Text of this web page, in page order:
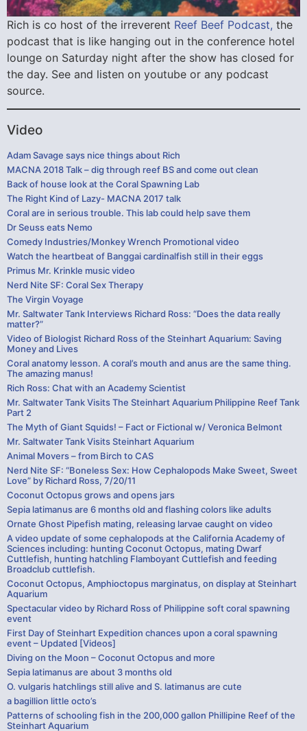
Rich is co host of the irreverent Reef Beef Podcast, the
podcast that is like hanging out in the conference hotel
lounge on Saturday night after the show has closed for
the day. See and listen on youtube or any podcast
source.
Video
Adam Savage says nice things about Rich
MACNA 2018 Talk – dig through reef BS and come out clean
Back of house look at the Coral Spawning Lab
The Right Kind of Lazy- MACNA 2017 talk
Coral are in serious trouble. This lab could help save them
Dr Seuss eats Nemo
Comedy Industries/Monkey Wrench Promotional video
Watch the heartbeat of Banggai cardinalfish still in their eggs
Primus Mr. Krinkle music video
Nerd Nite SF: Coral Sex Therapy
The Virgin Voyage
Mr. Saltwater Tank Interviews Richard Ross: “Does the data really
matter?”
Video of Biologist Richard Ross of the Steinhart Aquarium: Saving
Money and Lives
Coral anatomy lesson. A coral’s mouth and anus are the same thing.
The amazing manus!
Rich Ross: Chat with an Academy Scientist
Mr. Saltwater Tank Visits The Steinhart Aquarium Philippine Reef Tank
Part 2
The Myth of Giant Squids! – Fact or Fictional w/ Veronica Belmont
Mr. Saltwater Tank Visits Steinhart Aquarium
Animal Movers – from Birch to CAS
Nerd Nite SF: “Boneless Sex: How Cephalopods Make Sweet, Sweet
Love” by Richard Ross, 7/20/11
Coconut Octopus grows and opens jars
Sepia latimanus are 6 months old and flashing colors like adults
Ornate Ghost Pipefish mating, releasing larvae caught on video
A video update of some cephalopods at the California Academy of
Sciences including: hunting Coconut Octopus, mating Dwarf
Cuttlefish, hunting hatchling Flamboyant Cuttlefish and feeding
Broadclub cuttlefish.
Coconut Octopus, Amphioctopus marginatus, on display at Steinhart
Aquarium
Spectacular video by Richard Ross of Philippine soft coral spawning
event
First Day of Steinhart Expedition chances upon a coral spawning
event – Updated [Videos]
Diving on the Moon – Coconut Octopus and more
Sepia latimanus are about 3 months old
O. vulgaris hatchlings still alive and S. latimanus are cute
a bagillion little octo’s
Patterns of schooling fish in the 200,000 gallon Phillipine Reef of the
Steinhart Aquarium